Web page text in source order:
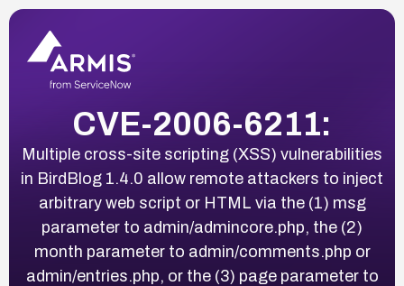
CVE-2006-6211:
Multiple cross-site scripting (XSS) vulnerabilities
in BirdBlog 1.4.0 allow remote attackers to inject
arbitrary web script or HTML via the (1) msg
parameter to admin/admincore.php, the (2)
month parameter to admin/comments.php or
admin/entries.php, or the (3) page parameter to